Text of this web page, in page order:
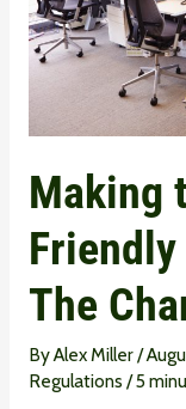
Making
The
ByAlex Miller/
Regulations /5
Everyone:
The